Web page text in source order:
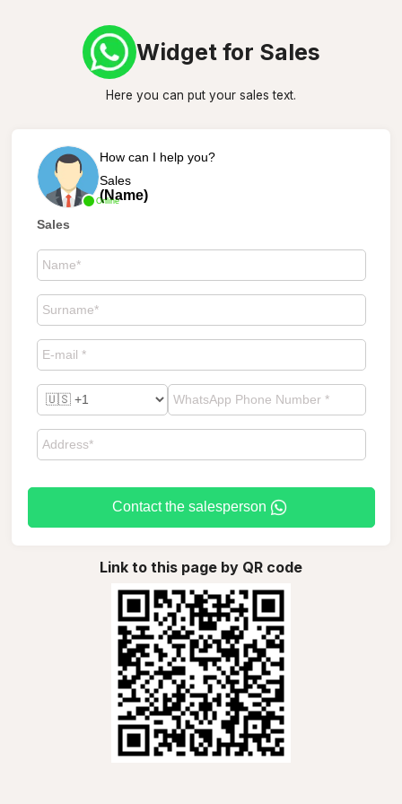
Widget for Sales
Here you can put your sales text.
Online
How can I help you?
Sales
(Name)
Sales
Contact the salesperson
Link to this page by QR code